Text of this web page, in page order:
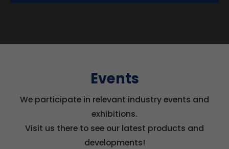
Events
We participate in relevant industry events and
exhibitions.
Visit us there to see our latest products and
developments!